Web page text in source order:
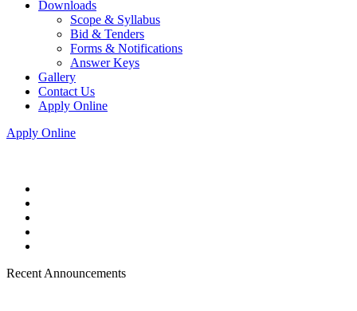
Downloads
Scope & Syllabus
Bid & Tenders
Forms & Notifications
Answer Keys
Gallery
Contact Us
Apply Online
Apply Online
Recent Announcements